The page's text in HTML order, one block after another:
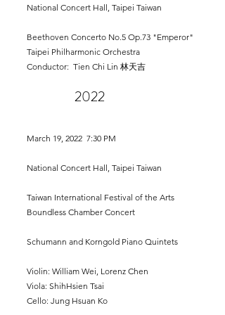
National Concert Hall, Taipei Taiwan
Beethoven Concerto No.5 Op.73 "Emperor"
Taipei Philharmonic Orchestra
Conductor: Tien Chi Lin 林天吉
2022
March 19, 2022 7:30 PM
National Concert Hall, Taipei Taiwan
Taiwan International Festival of the Arts
Boundless Chamber Concert
Schumann and Korngold Piano Quintets
Violin: William Wei, Lorenz Chen
Viola: ShihHsien Tsai
Cello: Jung Hsuan Ko